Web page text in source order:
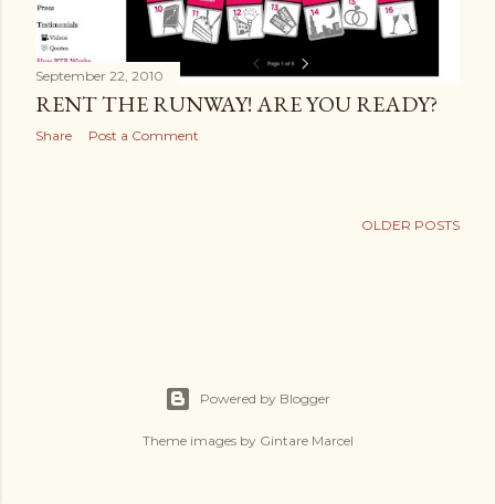
September 22, 2010
RENT THE RUNWAY! ARE YOU READY?
Share Post a Comment
OLDER POSTS
Powered by Blogger
Theme images by Gintare Marcel